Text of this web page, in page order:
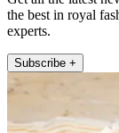
the best in royal
experts.
Subscribe +